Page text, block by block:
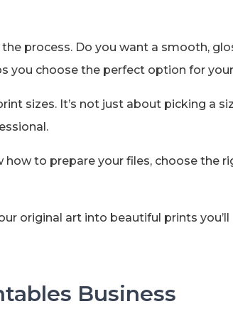
process. Do you want a smooth,
you choose the perfect option for
sizes. It’s not just about picking a
how to prepare your files, choose
original art into beautiful prints
Business